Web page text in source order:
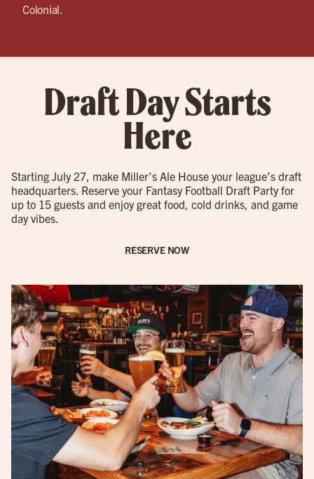
Colonial.
Draft Day Starts
Here
Starting July 27, make Miller’s Ale House your league’s draft
headquarters. Reserve your Fantasy Football Draft Party for
up to 15 guests and enjoy great food, cold drinks, and game
day vibes.
RESERVE NOW